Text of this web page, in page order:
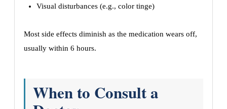
Visual disturbances (e.g., color tinge)
Most side effects diminish as the medication wears off,
usually within 6 hours.
When to Consult a